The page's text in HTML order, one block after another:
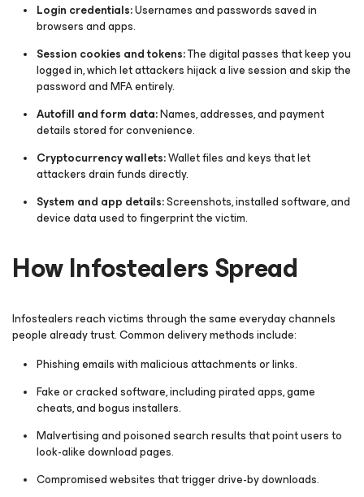
Login credentials:Usernames and passwords saved in
browsers and apps.
Session cookies and tokens:The digital passes that keep you
logged in, which let attackers hijack a live session and skip the
password and MFA entirely.
Autofill and form data:Names, addresses, and payment
details stored for convenience.
Cryptocurrency wallets:Wallet files and keys that let
attackers drain funds directly.
System and app details:Screenshots, installed software, and
device data used to fingerprint the victim.
How Infostealers Spread
Infostealers reach victims through the same everyday channels
people already trust. Common delivery methods include:
Phishing emails with malicious attachments or links.
Fake or cracked software, including pirated apps, game
cheats, and bogus installers.
Malvertising and poisoned search results that point users to
look-alike download pages.
Compromised websites that trigger drive-by downloads.